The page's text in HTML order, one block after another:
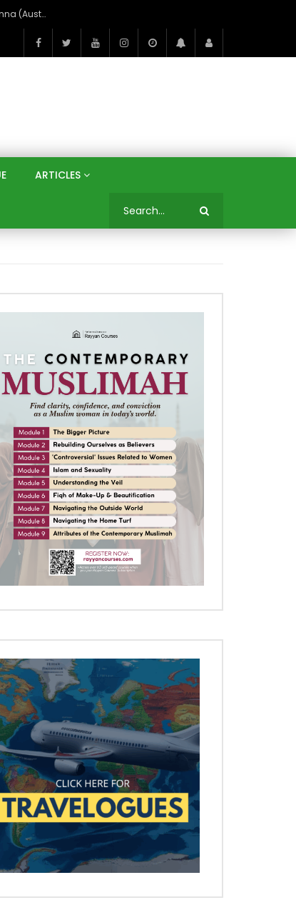
On the Banks of the Danube: A Three Capitals Tour | Vienna (Austria), Bratislava (Slovakia), Budapest (Hungary)
ARTICLES